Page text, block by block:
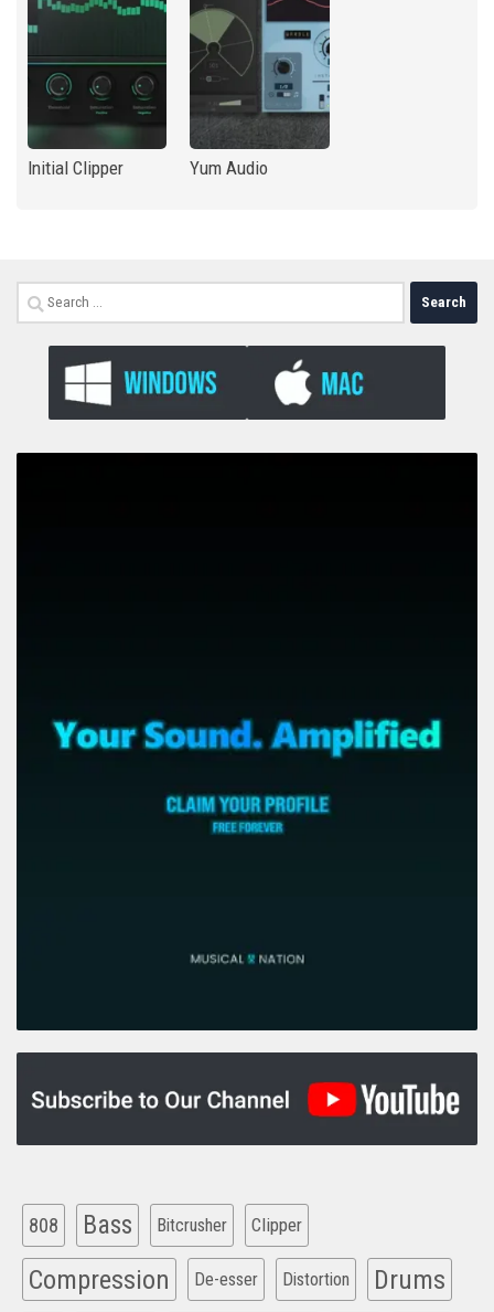
Initial Clipper Yum Audio
Search
for:
808 Bass Bitcrusher Clipper
Compression De-esser Distortion Drums